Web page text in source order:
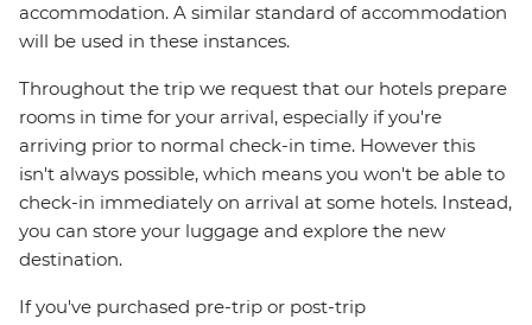
accommodation. A similar standard of accommodation
will be used in these instances.
Throughout the trip we request that our hotels prepare
rooms in time for your arrival, especially if you're
arriving prior to normal check-in time. However this
isn't always possible, which means you won't be able to
check-in immediately on arrival at some hotels. Instead,
you can store your luggage and explore the new
destination.
If you've purchased pre-trip or post-trip